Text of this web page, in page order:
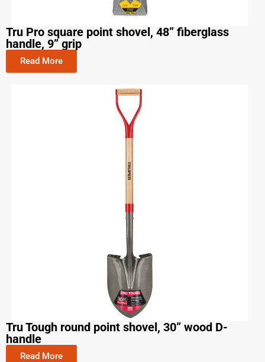
Tru Pro square point shovel, 48” fiberglass
handle, 9” grip
Read More
Tru Tough round point shovel, 30” wood D-
handle
Read More